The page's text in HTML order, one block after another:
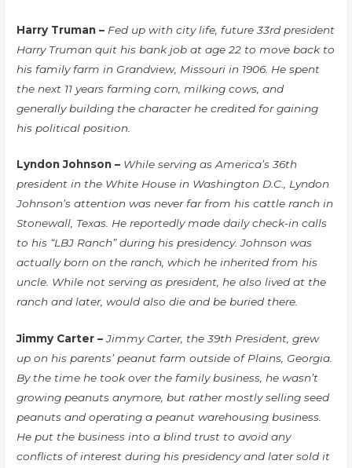
Harry Truman – Fed up with city life, future 33rd president
Harry Truman quit his bank job at age 22 to move back to
his family farm in Grandview, Missouri in 1906. He spent
the next 11 years farming corn, milking cows, and
generally building the character he credited for gaining
his political position.
Lyndon Johnson – While serving as America’s 36th
president in the White House in Washington D.C., Lyndon
Johnson’s attention was never far from his cattle ranch in
Stonewall, Texas. He reportedly made daily check-in calls
to his “LBJ Ranch” during his presidency. Johnson was
actually born on the ranch, which he inherited from his
uncle. While not serving as president, he also lived at the
ranch and later, would also die and be buried there.
Jimmy Carter –Jimmy Carter, the 39th President, grew
up on his parents’ peanut farm outside of Plains, Georgia.
By the time he took over the family business, he wasn’t
growing peanuts anymore, but rather mostly selling seed
peanuts and operating a peanut warehousing business.
He put the business into a blind trust to avoid any
conflicts of interest during his presidency and later sold it